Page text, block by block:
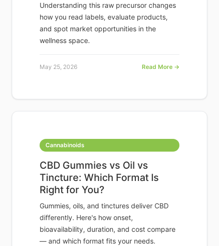
Understanding this raw precursor changes
how you read labels, evaluate products,
and spot market opportunities in the
wellness space.
May 25, 2026 Read More →
Cannabinoids
CBD Gummies vs Oil vs
Tincture: Which Format Is
Right for You?
Gummies, oils, and tinctures deliver CBD
differently. Here's how onset,
bioavailability, duration, and cost compare
— and which format fits your needs.